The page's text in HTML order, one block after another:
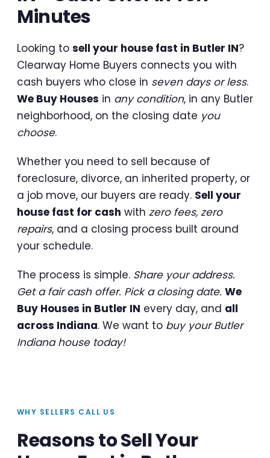
Minutes
Looking to sell your house fast in Butler IN?
Clearway Home Buyers connects you with
cash buyers who close in seven days or less.
We Buy Houses in any condition, in any Butler
neighborhood, on the closing date you
choose.
Whether you need to sell because of
foreclosure, divorce, an inherited property, or
a job move, our buyers are ready. Sell your
house fast for cash with zero fees, zero
repairs, and a closing process built around
your schedule.
The process is simple. Share your address.
Get a fair cash offer. Pick a closing date. We
Buy Houses in Butler IN every day, and all
across Indiana. We want to buy your Butler
Indiana house today!
WHY SELLERS CALL US
Reasons to Sell Your